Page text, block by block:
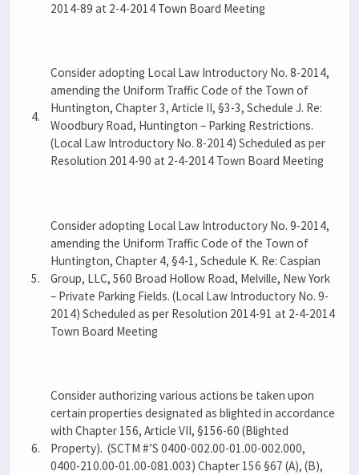
2014-89 at 2-4-2014 Town Board Meeting
4.
Consider adopting Local Law Introductory No. 8-2014,
amending the Uniform Traffic Code of the Town of
Huntington, Chapter 3, Article II, §3-3, Schedule J. Re:
Woodbury Road, Huntington – Parking Restrictions.
(Local Law Introductory No. 8-2014) Scheduled as per
Resolution 2014-90 at 2-4-2014 Town Board Meeting
5.
Consider adopting Local Law Introductory No. 9-2014,
amending the Uniform Traffic Code of the Town of
Huntington, Chapter 4, §4-1, Schedule K. Re: Caspian
Group, LLC, 560 Broad Hollow Road, Melville, New York
– Private Parking Fields. (Local Law Introductory No. 9-
2014) Scheduled as per Resolution 2014-91 at 2-4-2014
Town Board Meeting
6.
Consider authorizing various actions be taken upon
certain properties designated as blighted in accordance
with Chapter 156, Article VII, §156-60 (Blighted
Property). (SCTM #’S 0400-002.00-01.00-002.000,
0400-210.00-01.00-081.003) Chapter 156 §67 (A), (B),